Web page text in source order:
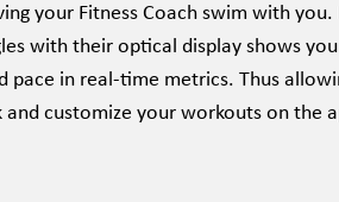
your Fitness Coach swim with you.
with their optical display shows
pace in real-time metrics. Thus
customize your workouts on the